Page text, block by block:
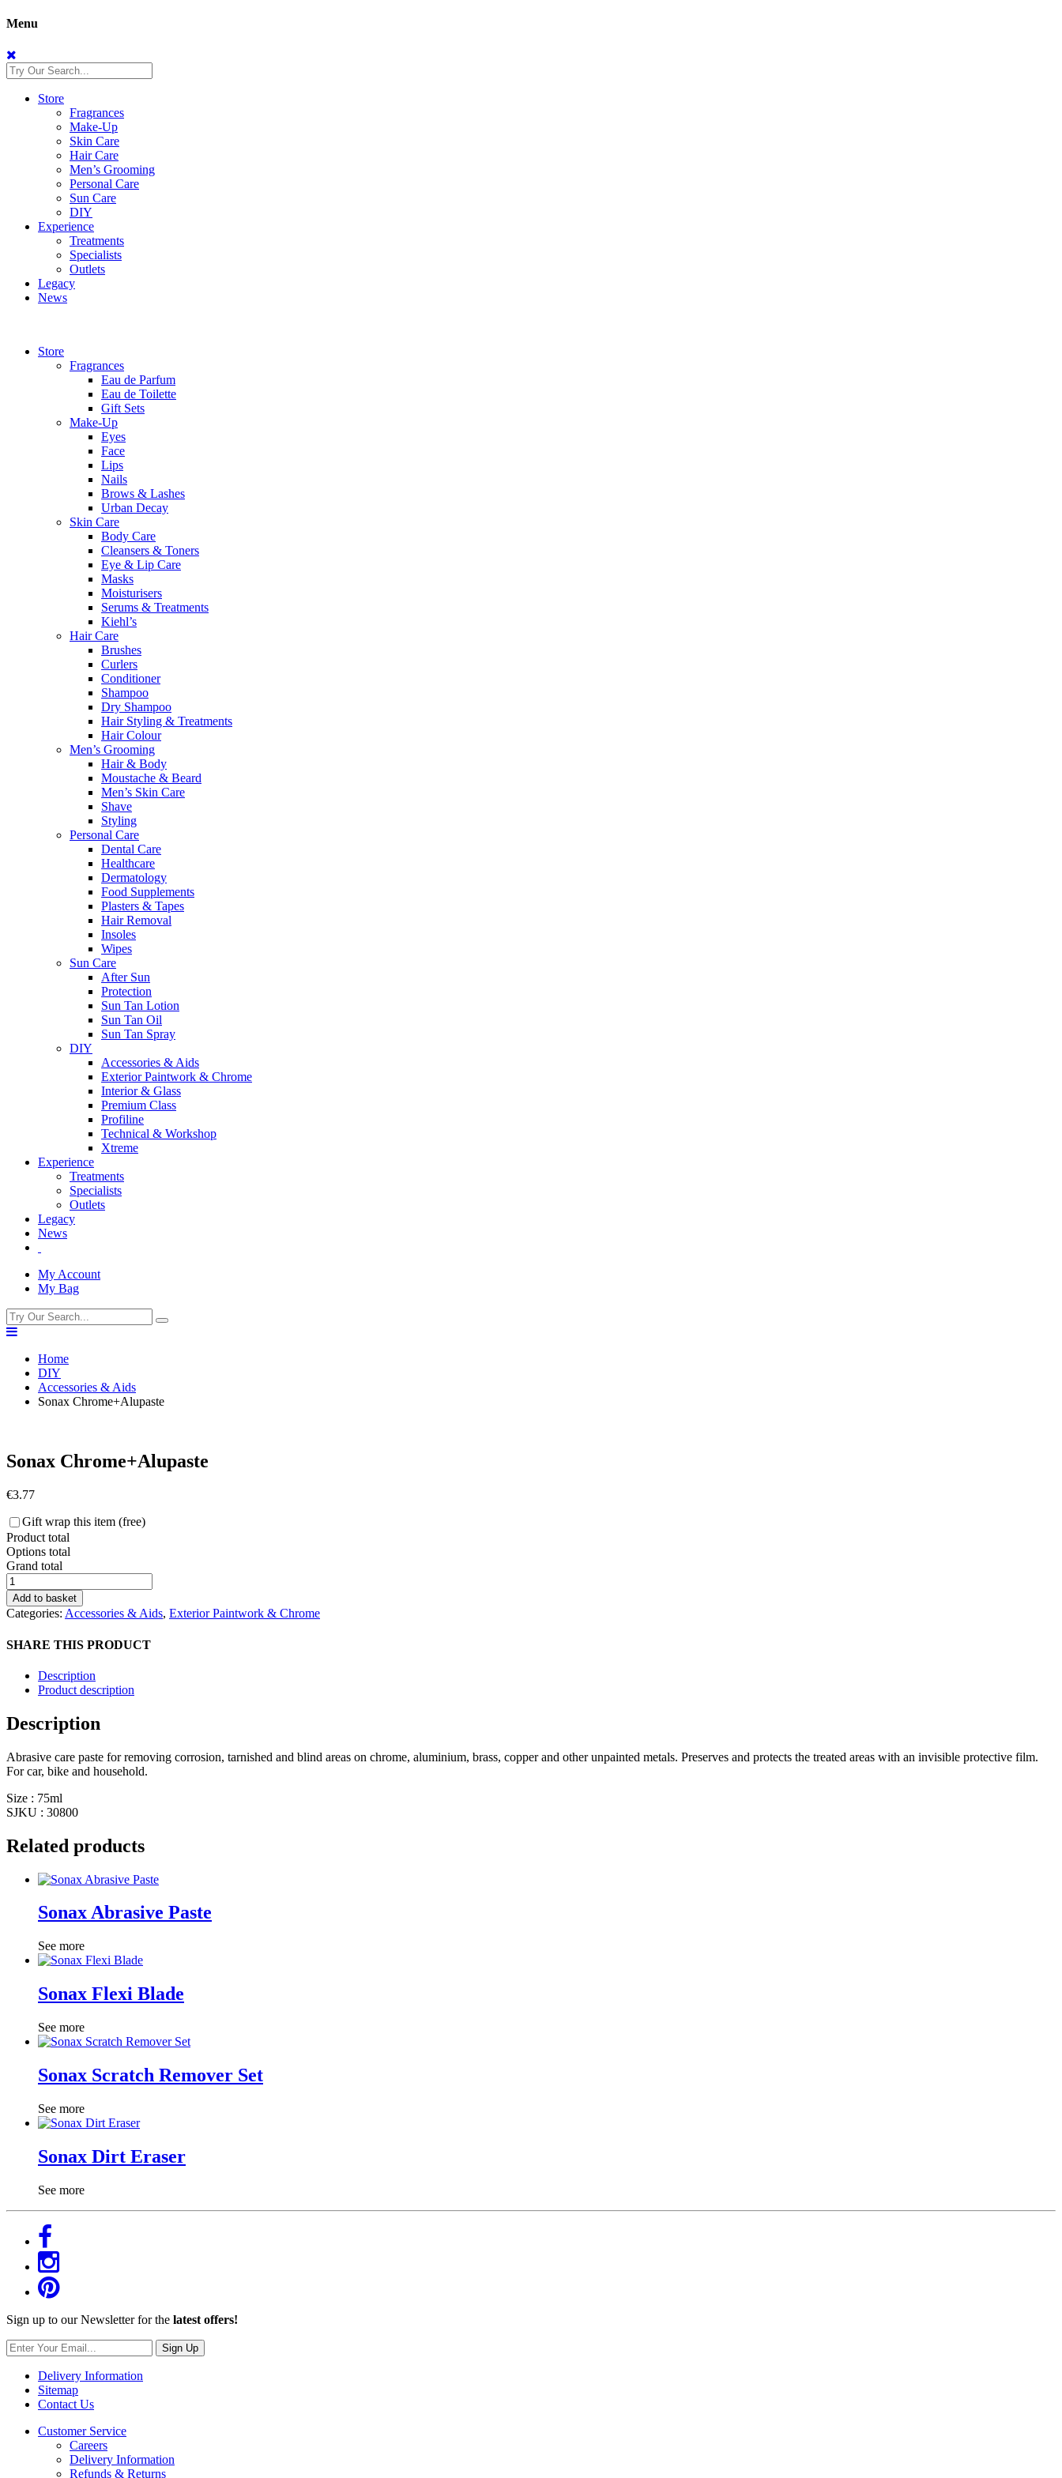
Menu
Store
Fragrances
Make-Up
Skin Care
Hair Care
Men’s Grooming
Personal Care
Sun Care
DIY
Experience
Treatments
Specialists
Outlets
Legacy
News
Store
Fragrances
Eau de Parfum
Eau de Toilette
Gift Sets
Make-Up
Eyes
Face
Lips
Nails
Brows & Lashes
Urban Decay
Skin Care
Body Care
Cleansers & Toners
Eye & Lip Care
Masks
Moisturisers
Serums & Treatments
Kiehl’s
Hair Care
Brushes
Curlers
Conditioner
Shampoo
Dry Shampoo
Hair Styling & Treatments
Hair Colour
Men’s Grooming
Hair & Body
Moustache & Beard
Men’s Skin Care
Shave
Styling
Personal Care
Dental Care
Healthcare
Dermatology
Food Supplements
Plasters & Tapes
Hair Removal
Insoles
Wipes
Sun Care
After Sun
Protection
Sun Tan Lotion
Sun Tan Oil
Sun Tan Spray
DIY
Accessories & Aids
Exterior Paintwork & Chrome
Interior & Glass
Premium Class
Profiline
Technical & Workshop
Xtreme
Experience
Treatments
Specialists
Outlets
Legacy
News
My Account
My Bag
Home
DIY
Accessories & Aids
Sonax Chrome+Alupaste
Sonax Chrome+Alupaste
€3.77
Gift wrap this item (free)
Product total
Options total
Grand total
Sonax
Chrome+Alupaste
quantity
Add to basket
Categories: Accessories & Aids, Exterior Paintwork & Chrome
SHARE THIS PRODUCT
Description
Product description
Description
Abrasive care paste for removing corrosion, tarnished and blind areas on chrome, aluminium, brass, copper and other unpainted metals. Preserves and protects the treated areas with an invisible protective film.
For car, bike and household.
Size : 75ml
SJKU : 30800
Related products
Sonax Abrasive Paste
See more
Sonax Flexi Blade
See more
Sonax Scratch Remover Set
See more
Sonax Dirt Eraser
See more
Sign up to our Newsletter for the latest offers!
Sign Up
Delivery Information
Sitemap
Contact Us
Customer Service
Careers
Delivery Information
Refunds & Returns